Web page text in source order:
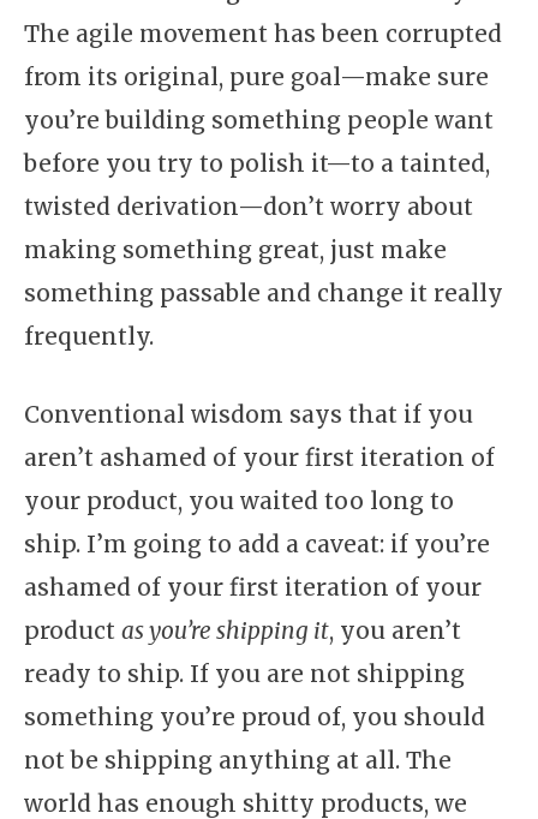
The agile movement has been corrupted
from its original, pure goal—make sure
you’re building something people want
before you try to polish it—to a tainted,
twisted derivation—don’t worry about
making something great, just make
something passable and change it really
frequently.
Conventional wisdom says that if you
aren’t ashamed of your first iteration of
your product, you waited too long to
ship. I’m going to add a caveat: if you’re
ashamed of your first iteration of your
product as you’re shipping it, you aren’t
ready to ship. If you are not shipping
something you’re proud of, you should
not be shipping anything at all. The
world has enough shitty products, we